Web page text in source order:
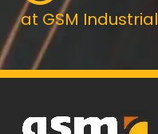
at GSM Industrial